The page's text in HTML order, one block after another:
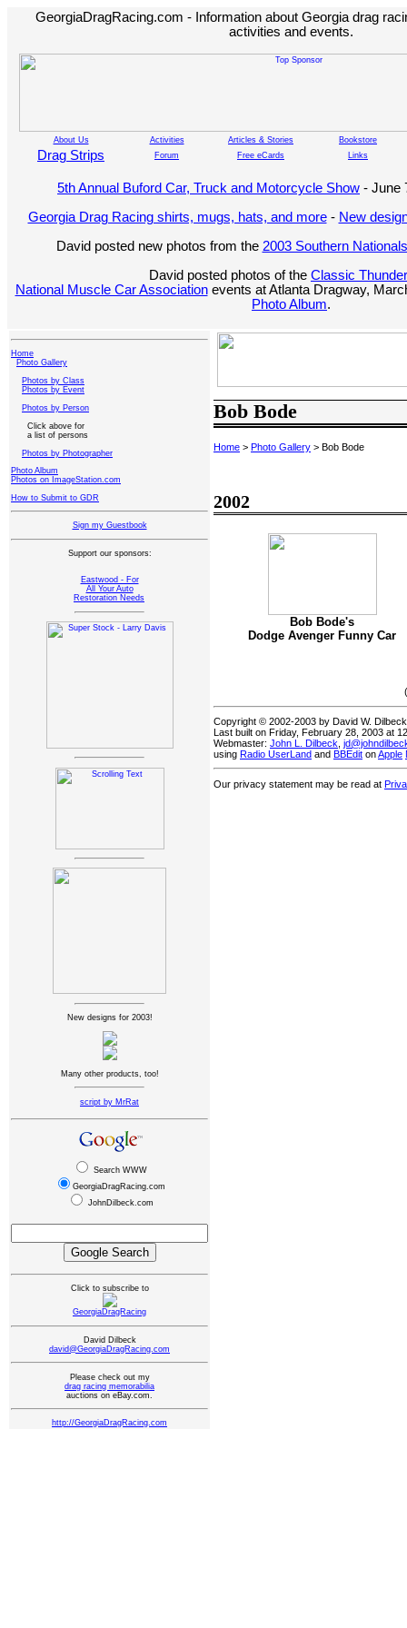
GeorgiaDragRacing.com - Information about Georgia drag
activities and events.
About Us Activities Articles & Stories Bookstore
Drag Strips Forum Free eCards Links
5th Annual Buford Car, Truck and Motorcycle Show - June
Georgia Drag Racing shirts, mugs, hats, and more- New
David posted new photos from the 2003 Southern Nationals
David posted photos of the Classic Thunder
National Muscle Car Associationevents at Atlanta Dragway,
Photo Album.
Home
Photo Gallery
Photos by Class
Photos by Event
Photos by Person
Click above for
a list of persons
Photos by Photographer
Photo Album
Photos on ImageStation.com
How to Submit to GDR
Sign my Guestbook
Support our sponsors:
Eastwood - For
All Your Auto
Restoration Needs
New designs for 2003!
Many other products, too!
script by MrRat
Search WWW
GeorgiaDragRacing.com
JohnDilbeck.com
Click to subscribe to
GeorgiaDragRacing
David Dilbeck
david@GeorgiaDragRacing.com
Please check out my
drag racing memorabilia
auctions on eBay.com.
http://GeorgiaDragRacing.com
Bob Bode
Home > Photo Gallery > Bob Bode
2002
Bob Bode's
Dodge Avenger Funny Car
Copyright © 2002-2003 by David W.
Last built on Friday, February 28, 2003 at
Webmaster: John L. Dilbeck
using Radio UserLand and BBEdit onApple
Our privacy statement may be read at